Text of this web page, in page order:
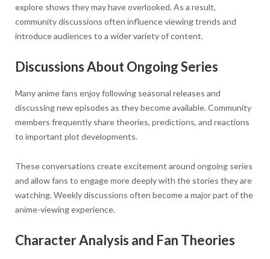
explore shows they may have overlooked. As a result,
community discussions often influence viewing trends and
introduce audiences to a wider variety of content.
Discussions About Ongoing Series
Many anime fans enjoy following seasonal releases and
discussing new episodes as they become available. Community
members frequently share theories, predictions, and reactions
to important plot developments.
These conversations create excitement around ongoing series
and allow fans to engage more deeply with the stories they are
watching. Weekly discussions often become a major part of the
anime-viewing experience.
Character Analysis and Fan Theories